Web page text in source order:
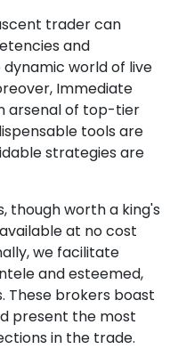
trader can
and
world of live
Immediate
arsenal of top-tier
tools are
strategies are
though worth a king's
at no cost
we facilitate
and esteemed,
brokers boast
present the most
in the trade.